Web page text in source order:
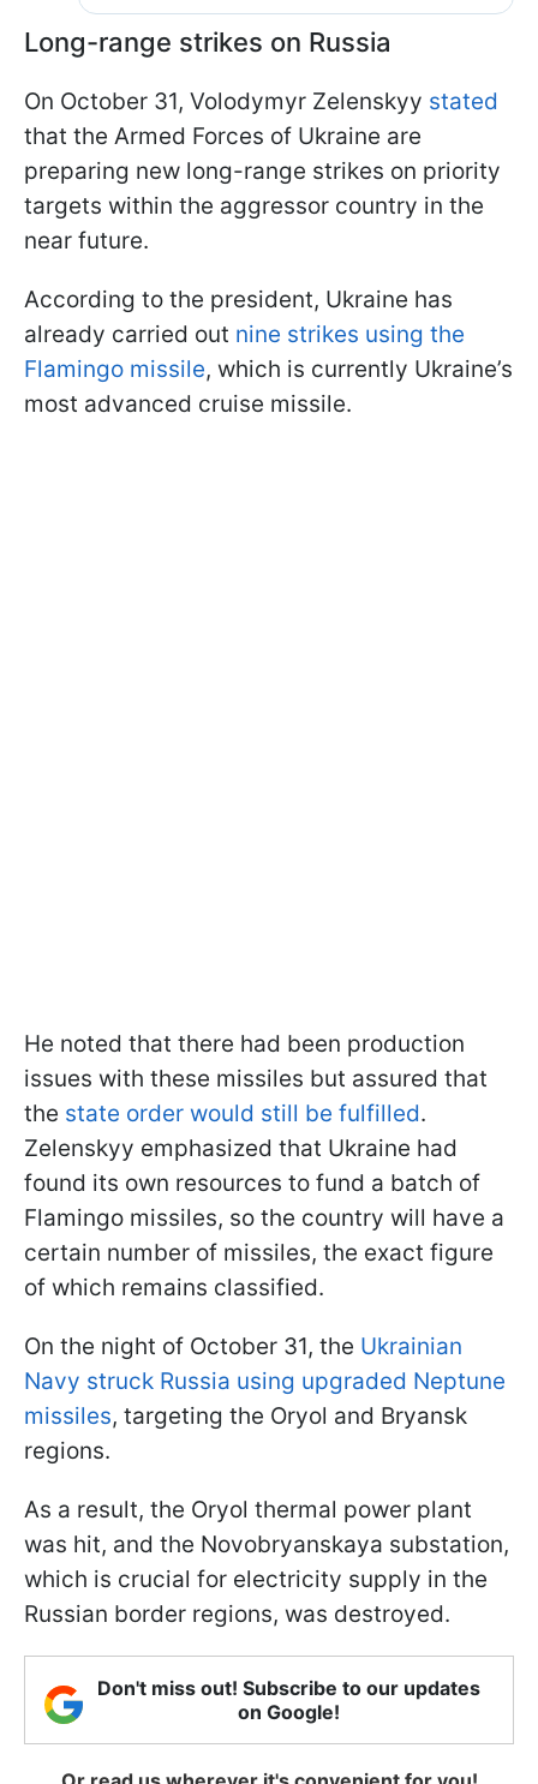
Long-range strikes on Russia
On October 31, Volodymyr Zelenskyy stated
that the Armed Forces of Ukraine are
preparing new long-range strikes on priority
targets within the aggressor country in the
near future.
According to the president, Ukraine has
already carried out nine strikes using the
Flamingo missile, which is currently Ukraine’s
most advanced cruise missile.
He noted that there had been production
issues with these missiles but assured that
the state order would still be fulfilled.
Zelenskyy emphasized that Ukraine had
found its own resources to fund a batch of
Flamingo missiles, so the country will have a
certain number of missiles, the exact figure
of which remains classified.
On the night of October 31, the Ukrainian
Navy struck Russia using upgraded Neptune
missiles, targeting the Oryol and Bryansk
regions.
As a result, the Oryol thermal power plant
was hit, and the Novobryanskaya substation,
which is crucial for electricity supply in the
Russian border regions, was destroyed.
Don't miss out! Subscribe to our updates
on Google!